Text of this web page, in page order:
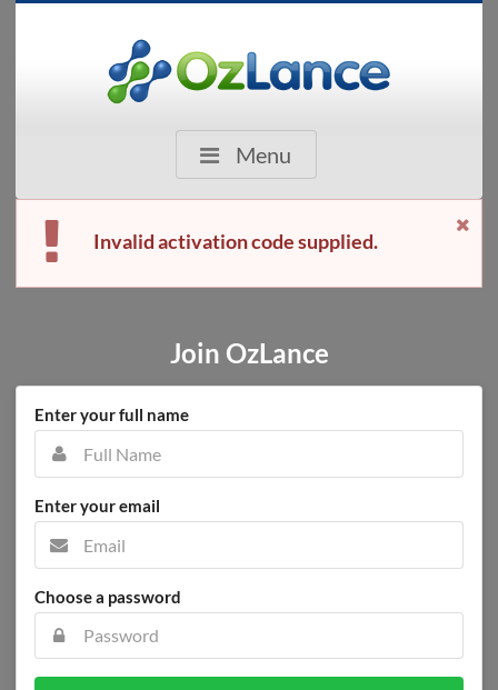
Menu
Invalid activation code supplied.
Join OzLance
Enter your full name
Enter your email
Choose a password